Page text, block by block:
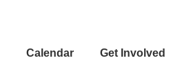
Calendar Get Involved